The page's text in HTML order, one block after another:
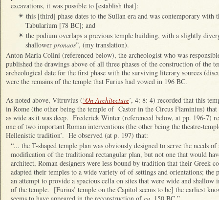
excavations, it was possible to [establish that]:
✴ this [third] phase dates to the Sullan era and was contemporary with
Tabularium [78 BC]; and
✴ the podium overlaps a previous temple building, with a slightly
shallower pronaos”, (my translation).
Anton Maria Colini (referenced below), the archeologist who was
published the drawings above of all three phases of the construction of the
archeological date for the first phase with the surviving literary sources
were the remains of the temple that Furius had vowed in 196 BC.
As noted above, Vitruvius (‘On Architecture’, 4: 8: 4) recorded that this
in Rome (the other being the temple of Castor in the Circus Flaminius)
as wide as it was deep. Frederick Winter (referenced below, at pp. 196-7)
one of two important Roman interventions (the other being the theatre-
Hellenistic tradition’. He observed (at p. 197) that:
“... the T-shaped temple plan was obviously designed to serve the needs
modification of the traditional rectangular plan, but not one that would
architect, Roman designers were less bound by tradition that their Greek
adapted their temples to a wide variety of of settings and orientations; the
an attempt to provide a spacious cella on sites that were wide and
of the temple. [Furius’ temple on the Capitol seems to be] the earliest